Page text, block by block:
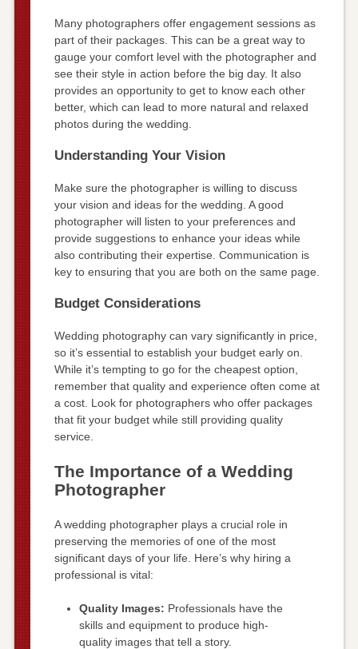
Many photographers offer engagement sessions as
part of their packages. This can be a great way to
gauge your comfort level with the photographer and
see their style in action before the big day. It also
provides an opportunity to get to know each other
better, which can lead to more natural and relaxed
photos during the wedding.
Understanding Your Vision
Make sure the photographer is willing to discuss
your vision and ideas for the wedding. A good
photographer will listen to your preferences and
provide suggestions to enhance your ideas while
also contributing their expertise. Communication is
key to ensuring that you are both on the same page.
Budget Considerations
Wedding photography can vary significantly in price,
so it’s essential to establish your budget early on.
While it’s tempting to go for the cheapest option,
remember that quality and experience often come at
a cost. Look for photographers who offer packages
that fit your budget while still providing quality
service.
The Importance of a Wedding
Photographer
A wedding photographer plays a crucial role in
preserving the memories of one of the most
significant days of your life. Here’s why hiring a
professional is vital:
Quality Images: Professionals have the
skills and equipment to produce high-
quality images that tell a story.